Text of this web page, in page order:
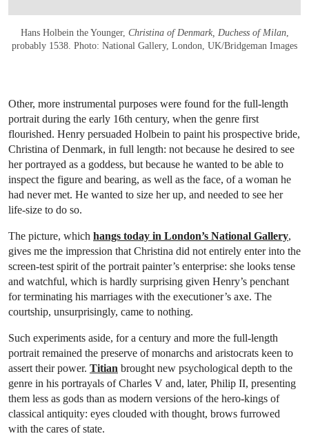
Hans Holbein the Younger, Christina of Denmark, Duchess of Milan,
probably 1538. Photo: National Gallery, London, UK/Bridgeman Images
Other, more instrumental purposes were found for the full-length
portrait during the early 16th century, when the genre first
flourished. Henry persuaded Holbein to paint his prospective bride,
Christina of Denmark, in full length: not because he desired to see
her portrayed as a goddess, but because he wanted to be able to
inspect the figure and bearing, as well as the face, of a woman he
had never met. He wanted to size her up, and needed to see her
life-size to do so.
The picture, which hangs today in London’s National Gallery,
gives me the impression that Christina did not entirely enter into the
screen-test spirit of the portrait painter’s enterprise: she looks tense
and watchful, which is hardly surprising given Henry’s penchant
for terminating his marriages with the executioner’s axe. The
courtship, unsurprisingly, came to nothing.
Such experiments aside, for a century and more the full-length
portrait remained the preserve of monarchs and aristocrats keen to
assert their power. Titian brought new psychological depth to the
genre in his portrayals of Charles V and, later, Philip II, presenting
them less as gods than as modern versions of the hero-kings of
classical antiquity: eyes clouded with thought, brows furrowed
with the cares of state.